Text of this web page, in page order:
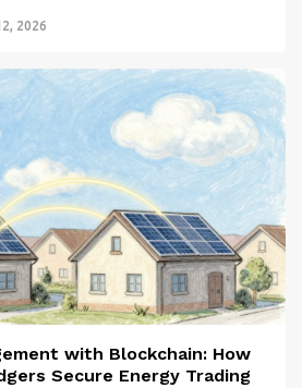
2026
with Blockchain: How
Secure Energy Trading